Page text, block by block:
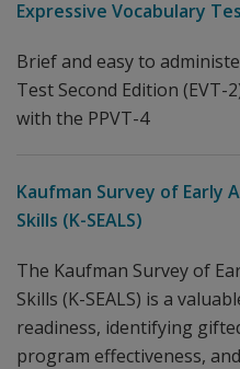
Expressive Vocabulary
Brief and easy to
Test Second Edition
with the PPVT-4
Kaufman Survey of Early
Skills (K-SEALS)
The Kaufman Survey of
Skills (K-SEALS) is a
readiness, identifying
program effectiveness,